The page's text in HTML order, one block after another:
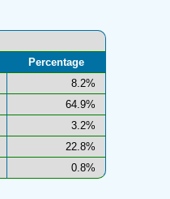
Percentage
8.2%
64.9%
3.2%
22.8%
0.8%